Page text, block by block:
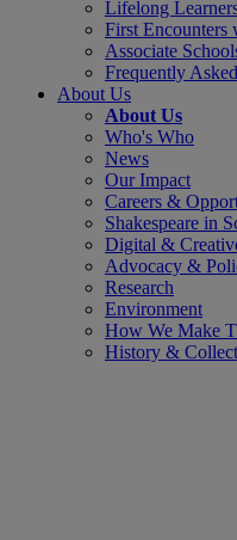
Lifelong
First Encounters
Associate
Frequently
About Us
About Us
Who's Who
News
Our Impact
Careers &
Shakespeare in
Digital &
Advocacy &
Research
Environment
How We Make
History &